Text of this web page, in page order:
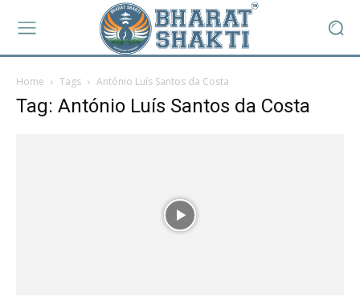
Home Tags António Luís Santos da Costa
Tag: António Luís Santos da Costa